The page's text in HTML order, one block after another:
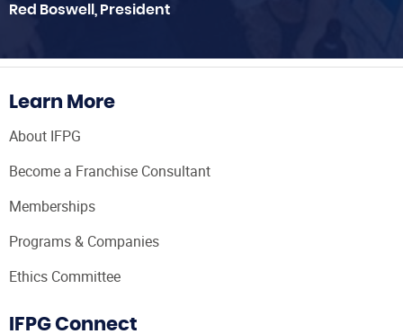
Red Boswell, President
Learn More
About IFPG
Become a Franchise Consultant
Memberships
Programs & Companies
Ethics Committee
IFPG Connect